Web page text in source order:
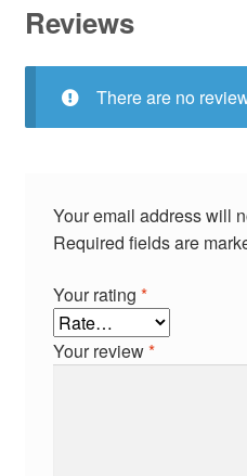
Reviews
There are no
Your email address will
Required fields are
Your rating *
Your review*